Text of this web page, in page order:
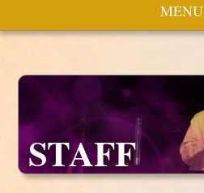
MENU
STAFF